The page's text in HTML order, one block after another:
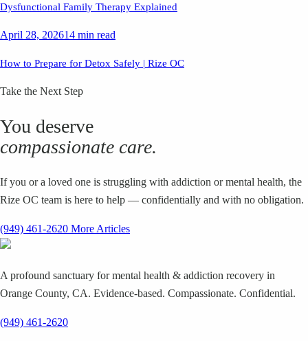
Dysfunctional Family Therapy Explained
April 28, 202614 min read
How to Prepare for Detox Safely | Rize OC
Take the Next Step
You deserve
compassionate care.
If you or a loved one is struggling with addiction or mental health, the
Rize OC team is here to help — confidentially and with no obligation.
(949) 461-2620 More Articles
A profound sanctuary for mental health & addiction recovery in
Orange County, CA. Evidence-based. Compassionate. Confidential.
(949) 461-2620